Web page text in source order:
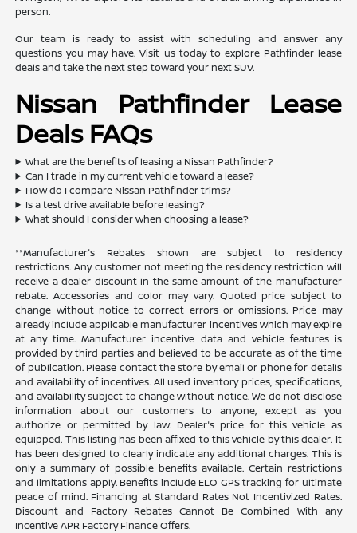
person.
Our team is ready to assist with scheduling and answer any
questions you may have. Visit us today to explore Pathfinder lease
deals and take the next step toward your next SUV.
Nissan Pathfinder Lease
Deals FAQs
What are the benefits of leasing a Nissan Pathfinder?
Can I trade in my current vehicle toward a lease?
How do I compare Nissan Pathfinder trims?
Is a test drive available before leasing?
What should I consider when choosing a lease?
**Manufacturer's Rebates shown are subject to residency
restrictions. Any customer not meeting the residency restriction will
receive a dealer discount in the same amount of the manufacturer
rebate. Accessories and color may vary. Quoted price subject to
change without notice to correct errors or omissions. Price may
already include applicable manufacturer incentives which may expire
at any time. Manufacturer incentive data and vehicle features is
provided by third parties and believed to be accurate as of the time
of publication. Please contact the store by email or phone for details
and availability of incentives. All used inventory prices, specifications,
and availability subject to change without notice. We do not disclose
information about our customers to anyone, except as you
authorize or permitted by law. Dealer's price for this vehicle as
equipped. This listing has been affixed to this vehicle by this dealer. It
has been designed to clearly indicate any additional charges. This is
only a summary of possible benefits available. Certain restrictions
and limitations apply. Benefits include ELO GPS tracking for ultimate
peace of mind. Financing at Standard Rates Not Incentivized Rates.
Discount and Factory Rebates Cannot Be Combined With any
Incentive APR Factory Finance Offers.